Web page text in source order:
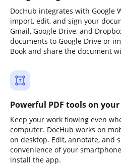
DocHub integrates with Google
import, edit, and sign your
Gmail, Google Drive, and
documents to Google Drive or
Book and share the document
Powerful PDF tools on
Keep your work flowing even
computer. DocHub works on
on desktop. Edit, annotate, and
convenience of your
install the app.